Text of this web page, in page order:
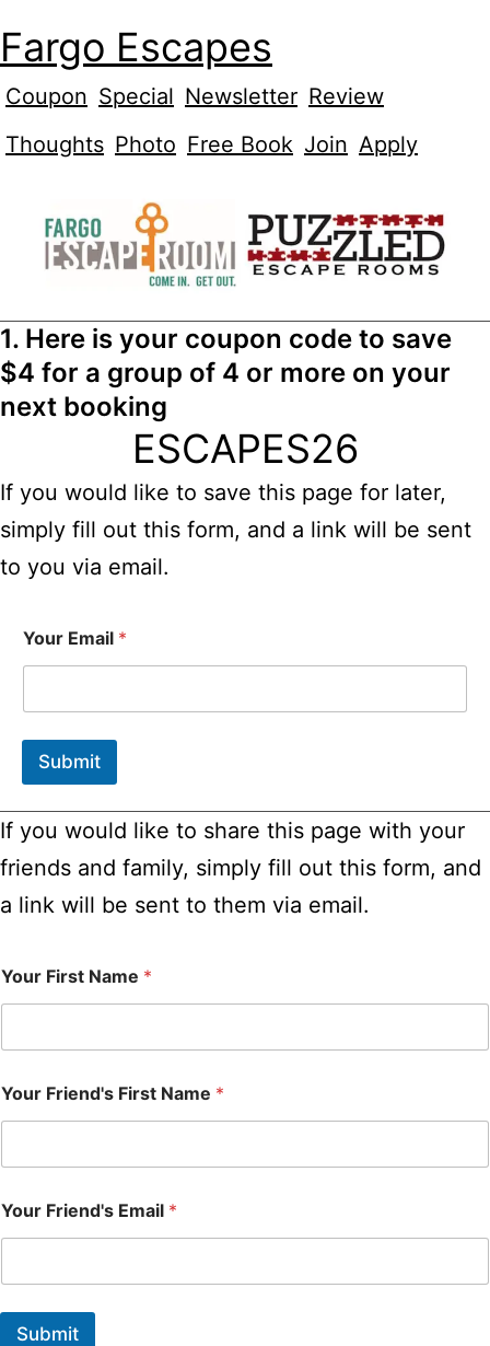
Fargo Escapes
Coupon Special Newsletter Review
Thoughts Photo Free Book Join Apply
1. Here is your coupon code to save
$4 for a group of 4 or more on your
next booking
ESCAPES26
If you would like to save this page for later,
simply fill out this form, and a link will be sent
to you via email.
Your Email *
Submit
If you would like to share this page with your
friends and family, simply fill out this form, and
a link will be sent to them via email.
Your First Name *
Your Friend's First Name *
Your Friend's Email *
Submit